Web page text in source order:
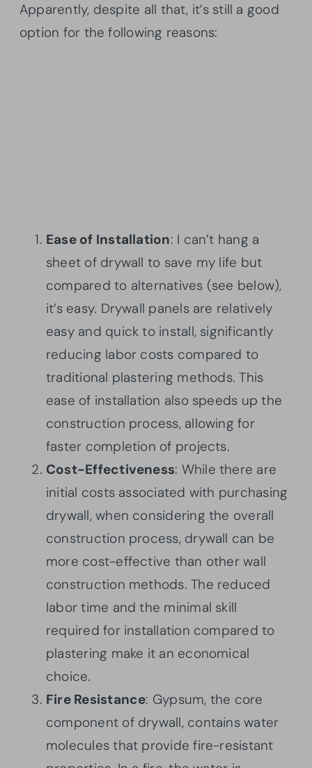
Apparently, despite all that, it’s still a good
option for the following reasons:
Ease of Installation: I can’t hang a
sheet of drywall to save my life but
compared to alternatives (see below),
it’s easy. Drywall panels are relatively
easy and quick to install, significantly
reducing labor costs compared to
traditional plastering methods. This
ease of installation also speeds up the
construction process, allowing for
faster completion of projects.
Cost-Effectiveness: While there are
initial costs associated with purchasing
drywall, when considering the overall
construction process, drywall can be
more cost-effective than other wall
construction methods. The reduced
labor time and the minimal skill
required for installation compared to
plastering make it an economical
choice.
Fire Resistance: Gypsum, the core
component of drywall, contains water
molecules that provide fire-resistant